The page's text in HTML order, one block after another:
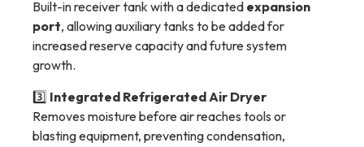
Built-in receiver tank with a dedicated expansion
port, allowing auxiliary tanks to be added for
increased reserve capacity and future system
growth.
3️⃣ Integrated Refrigerated Air Dryer
Removes moisture before air reaches tools or
blasting equipment, preventing condensation,